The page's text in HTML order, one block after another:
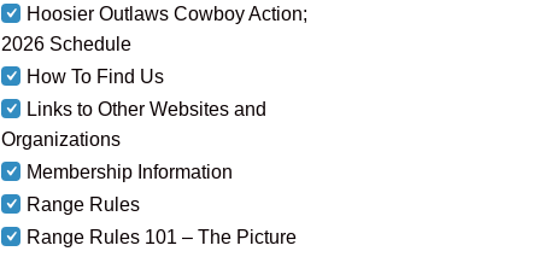
Hoosier Outlaws Cowboy Action;
2026 Schedule
How To Find Us
Links to Other Websites and
Organizations
Membership Information
Range Rules
Range Rules 101 – The Picture